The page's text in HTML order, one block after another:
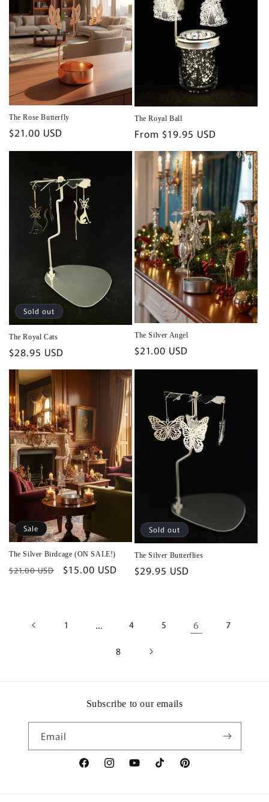
The Rose Butterfly
Regular
$21.00 USD
The Royal Ball
Regular
price
From $19.95 USD
Sold out
The Royal Cats
Regular
price
$28.95 USD
The Silver Angel
Regular
$21.00 USD
Sale
The Silver Birdcage (ON SALE!)
Regular
$21.00 USD
Sale
$15.00 USD
Sold out
The Silver Butterflies
Regular
$29.95 USD
1 … 4 5 6 7
8
Subscribe to our emails
Email
FacebookInstagramYouTubeTikTok Pinterest